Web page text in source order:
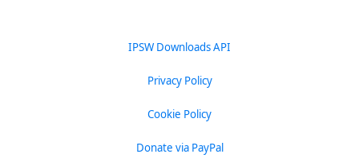
IPSW Downloads API
Privacy Policy
Cookie Policy
Donate via PayPal